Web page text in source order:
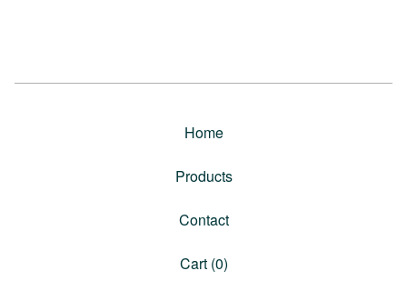
Home
Products
Contact
Cart (0)